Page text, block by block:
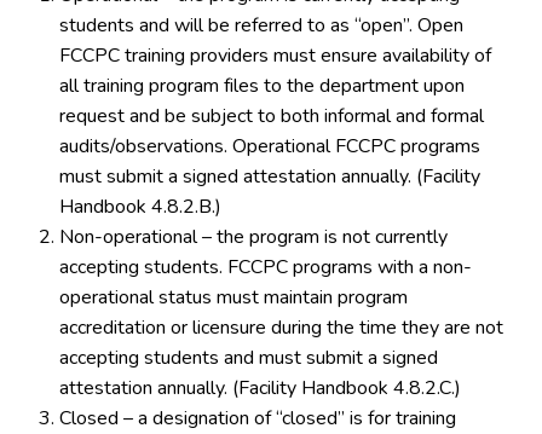
students and will be referred to as “open”. Open
FCCPC training providers must ensure availability of
all training program files to the department upon
request and be subject to both informal and formal
audits/observations. Operational FCCPC programs
must submit a signed attestation annually. (Facility
Handbook 4.8.2.B.)
Non-operational – the program is not currently
accepting students. FCCPC programs with a non-
operational status must maintain program
accreditation or licensure during the time they are not
accepting students and must submit a signed
attestation annually. (Facility Handbook 4.8.2.C.)
Closed – a designation of “closed” is for training